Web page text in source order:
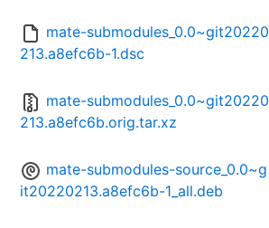
mate-submodules_0.0~git20220
213.a8efc6b-1.dsc
mate-submodules_0.0~git20220
213.a8efc6b.orig.tar.xz
mate-submodules-source_0.0~g
it20220213.a8efc6b-1_all.deb